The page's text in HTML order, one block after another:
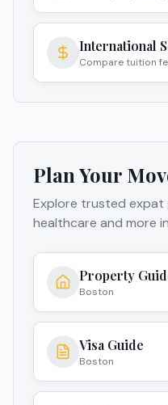
International
Compare tuition
Plan Your
Explore trusted expat
healthcare and more in
Property
Boston
Visa Guide
Boston